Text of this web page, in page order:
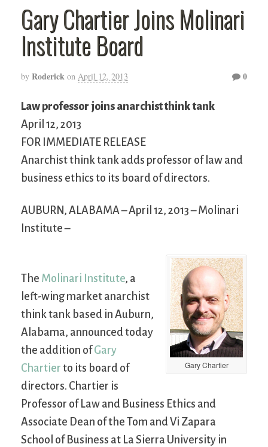
Gary Chartier Joins Molinari
Institute Board
by Roderick on April 12, 2013 0
Law professor joins anarchist think tank
April 12, 2013
FOR IMMEDIATE RELEASE
Anarchist think tank adds professor of law and
business ethics to its board of directors.
AUBURN, ALABAMA – April 12, 2013 – Molinari
Institute –
Gary Chartier
The Molinari Institute, a
left-wing market anarchist
think tank based in Auburn,
Alabama, announced today
the addition ofGary
Chartier to its board of
directors. Chartier is
Professor of Law and Business Ethics and
Associate Dean of the Tom and Vi Zapara
School of Business at La Sierra University in